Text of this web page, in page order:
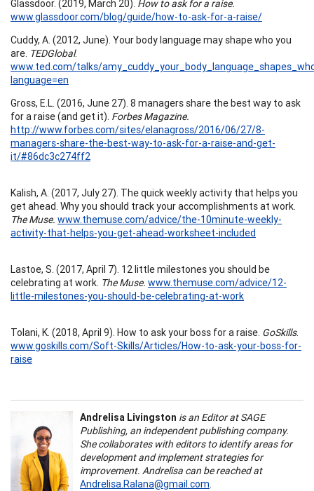
Glassdoor. (2019, March 20). How to ask for a raise.
www.glassdoor.com/blog/guide/how-to-ask-for-a-raise/
Cuddy, A. (2012, June). Your body language may shape who you
are. TEDGlobal.
www.ted.com/talks/
language=en
Gross, E.L. (2016, June 27). 8 managers share the best way to ask
for a raise (and get it). Forbes Magazine.
http://www.forbes.com/sites/elanagross/2016/06/27/8-
managers-share-the-best-way-to-ask-for-a-raise-and-get-
it/#86dc3c274ff2
Kalish, A. (2017, July 27). The quick weekly activity that helps you
get ahead. Why you should track your accomplishments at work.
The Muse. www.themuse.com/advice/the-10minute-weekly-
activity-that-helps-you-get-ahead-worksheet-included
Lastoe, S. (2017, April 7). 12 little milestones you should be
celebrating at work. The Muse. www.themuse.com/advice/12-
little-milestones-you-should-be-celebrating-at-work
Tolani, K. (2018, April 9). How to ask your boss for a raise. GoSkills.
www.goskills.com/Soft-Skills/Articles/How-to-ask-your-boss-for-
raise
Andrelisa Livingston is an Editor at SAGE
Publishing, an independent publishing company.
She collaborates with editors to identify areas for
development and implement strategies for
improvement. Andrelisa can be reached at
Andrelisa.Ralana@gmail.com.